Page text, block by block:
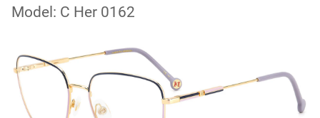
Model: C Her 0162